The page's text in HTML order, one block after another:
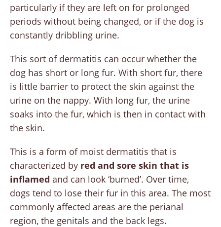
particularly if they are left on for prolonged
periods without being changed, or if the dog is
constantly dribbling urine.
This sort of dermatitis can occur whether the
dog has short or long fur. With short fur, there
is little barrier to protect the skin against the
urine on the nappy. With long fur, the urine
soaks into the fur, which is then in contact with
the skin.
This is a form of moist dermatitis that is
characterized by red and sore skin that is
inflamed and can look ‘burned’. Over time,
dogs tend to lose their fur in this area. The most
commonly affected areas are the perianal
region, the genitals and the back legs.